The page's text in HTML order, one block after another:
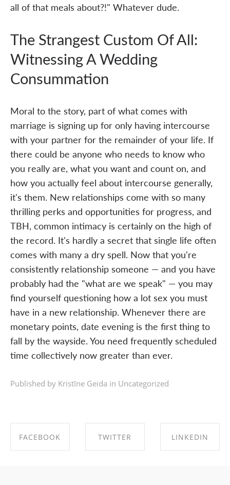
all of that meals about?!" Whatever dude.
The Strangest Custom Of All:
Witnessing A Wedding
Consummation
Moral to the story, part of what comes with
marriage is signing up for only having intercourse
with your partner for the remainder of your life. If
there could be anyone who needs to know who
you really are, what you want and count on, and
how you actually feel about intercourse generally,
it's them. New relationships come with so many
thrilling perks and opportunities for progress, and
TBH, common intimacy is certainly on the high of
the record. It's hardly a secret that single life often
comes with many a dry spell. Now that you're
consistently relationship someone — and you have
probably had the "what are we speak" — you may
find yourself questioning how a lot sex you must
have in a new relationship. Whenever there are
monetary points, date evening is the first thing to
fall by the wayside. You need frequently scheduled
time collectively now greater than ever.
Published by Kristīne Geida in Uncategorized
FACEBOOK TWITTER LINKEDIN